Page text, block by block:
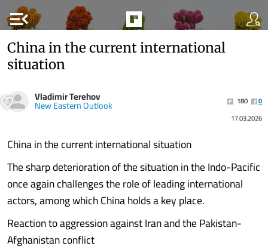
menu_open
China in the current international
situation
Vladimir Terehov
New Eastern Outlook 180
0
17.03.2026
China in the current international situation
The sharp deterioration of the situation in the Indo-Pacific
once again challenges the role of leading international
actors, among which China holds a key place.
Reaction to aggression against Iran and the Pakistan-
Afghanistan conflict